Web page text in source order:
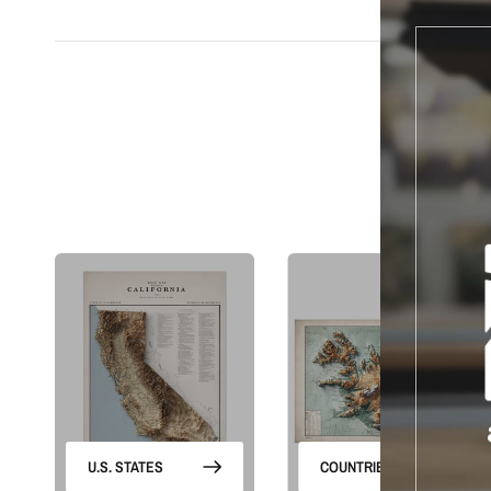
U.S. STATES COUNTRIES